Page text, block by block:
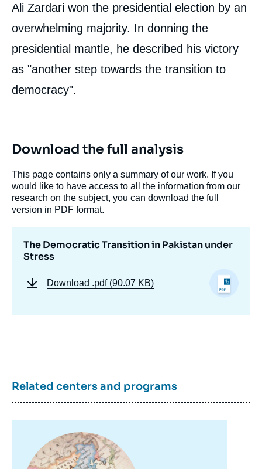
Ali Zardari won the presidential election by an
overwhelming majority. In donning the
presidential mantle, he described his victory
as "another step towards the transition to
democracy".
Download the full analysis
This page contains only a summary of our work. If you
would like to have access to all the information from our
research on the subject, you can download the full
version in PDF format.
The Democratic Transition in Pakistan under
Stress
Download .pdf (90.07 KB)
Related centers and programs
principale